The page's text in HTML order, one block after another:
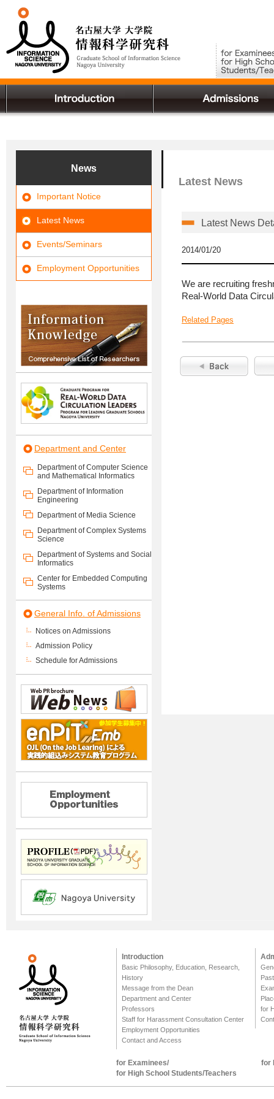
News
Important Notice
Latest News
Events/Seminars
Employment Opportunities
Department and Center
Department of Computer Science
and Mathematical Informatics
Department of Information
Engineering
Department of Media Science
Department of Complex Systems
Science
Department of Systems and Social
Informatics
Center for Embedded Computing
Systems
General Info. of Admissions
Notices on Admissions
Admission Policy
Schedule for Admissions
Latest News
Latest News
2014/01/20
We are recruiting
Real-World Data
Related Pages
Introduction
Basic Philosophy, Education, Research,
History
Message from the Dean
Department and Center
Professors
Staff for Harassment Consultation Center
Employment Opportunities
Contact and Access
for
for Examinees/
for High School Students/Teachers
for